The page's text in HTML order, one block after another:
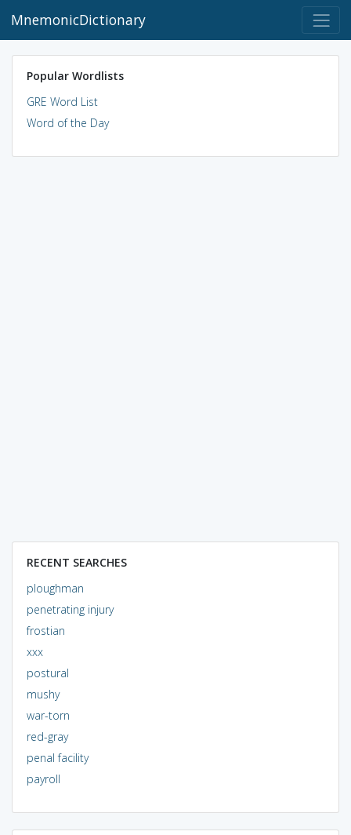
MnemonicDictionary
Popular Wordlists
GRE Word List
Word of the Day
RECENT SEARCHES
ploughman
penetrating injury
frostian
xxx
postural
mushy
war-torn
red-gray
penal facility
payroll